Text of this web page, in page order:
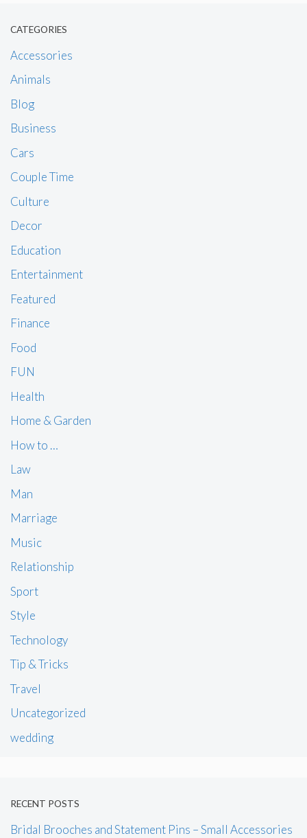
CATEGORIES
Accessories
Animals
Blog
Business
Cars
Couple Time
Culture
Decor
Education
Entertainment
Featured
Finance
Food
FUN
Health
Home & Garden
How to …
Law
Man
Marriage
Music
Relationship
Sport
Style
Technology
Tip & Tricks
Travel
Uncategorized
wedding
RECENT POSTS
Bridal Brooches and Statement Pins – Small Accessories